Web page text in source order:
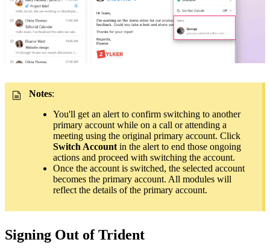
Notes:
You'll get an alert to confirm switching to another
primary account while on a call or attending a
meeting using the original primary account. Click
Switch Account in the alert to end those ongoing
actions and proceed with switching the account.
Once the account is switched, the selected account
becomes the primary account. All modules will
reflect the details of the primary account.
Signing Out of Trident